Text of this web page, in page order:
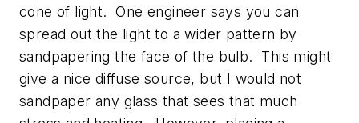
cone of light. One engineer says you can
spread out the light to a wider pattern by
sandpapering the face of the bulb. This might
give a nice diffuse source, but I would not
sandpaper any glass that sees that much